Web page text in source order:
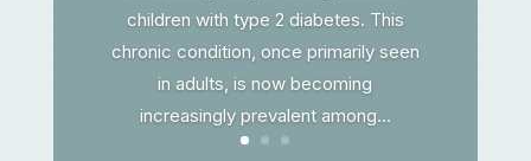
children with type 2 diabetes. This
chronic condition, once primarily seen
in adults, is now becoming
increasingly prevalent among...